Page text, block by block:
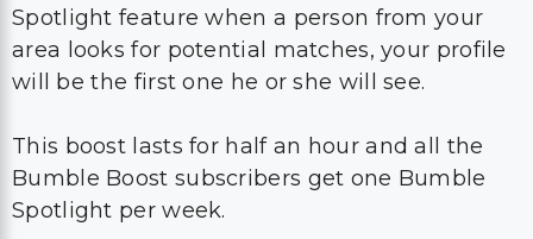
Spotlight feature when a person from your
area looks for potential matches, your profile
will be the first one he or she will see.
This boost lasts for half an hour and all the
Bumble Boost subscribers get one Bumble
Spotlight per week.